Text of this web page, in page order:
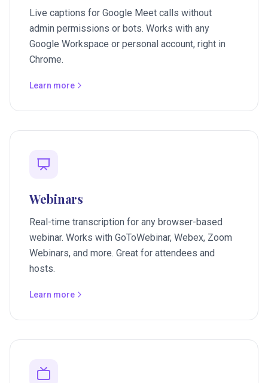
Live captions for Google Meet calls without
admin permissions or bots. Works with any
Google Workspace or personal account, right in
Chrome.
Learn more
Webinars
Real-time transcription for any browser-based
webinar. Works with GoToWebinar, Webex, Zoom
Webinars, and more. Great for attendees and
hosts.
Learn more